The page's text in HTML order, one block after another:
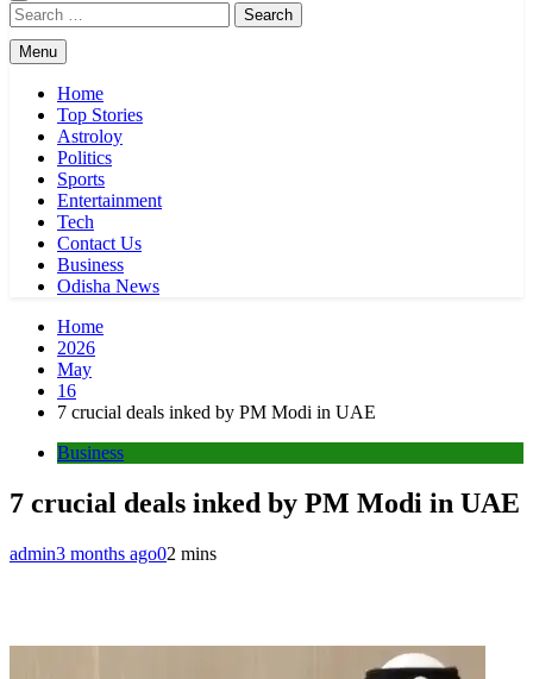
Search
for:
Menu
Home
Top Stories
Astroloy
Politics
Sports
Entertainment
Tech
Contact Us
Business
Odisha News
Home
2026
May
16
7 crucial deals inked by PM Modi in UAE
Business
7 crucial deals inked by PM Modi in UAE
admin3 months ago02 mins